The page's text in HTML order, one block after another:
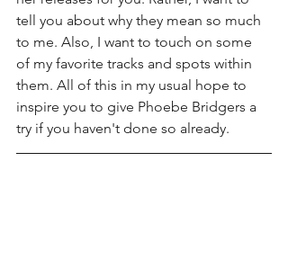
tell you about why they mean so much
to me. Also, I want to touch on some
of my favorite tracks and spots within
them. All of this in my usual hope to
inspire you to give Phoebe Bridgers a
try if you haven't done so already.